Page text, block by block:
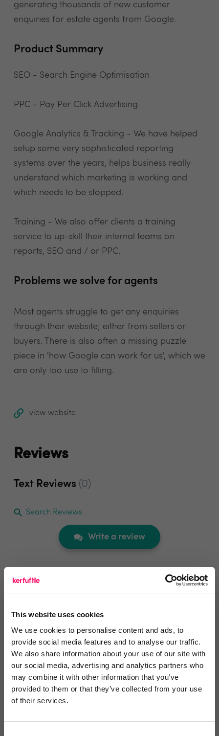
This website uses cookies
We use cookies to personalise content and ads, to
provide social media features and to analyse our traffic.
We also share information about your use of our site with
our social media, advertising and analytics partners who
may combine it with other information that you’ve
provided to them or that they’ve collected from your use
of their services.
generating thousands of new customer
enquiries for estate agents from Google.
Product Summary
SEO - Search Engine Optimisation
PPC - Pay Per Click Advertising
Google Analytics & Tracking - We have helped
setup some very sophisticated reporting
systems over the years, helps business really
understand which marketing is working and
which needs to be stopped.
Training - We also offer clients a training
service to up-skill their internal teams on
reports, SEO and / or PPC.
Problems we solve for agents
Most agents struggle to get any enquiries
through their website; either from sellers or
buyers. There is also often a missing puzzle
piece in 'how Google can work for us', which we
are only too use to filling.
view website
Reviews
Text Reviews (0)
Search Reviews
Write a review
Video Reviews(0)
Leave a video review
Video and webinars
Integrations and Partners